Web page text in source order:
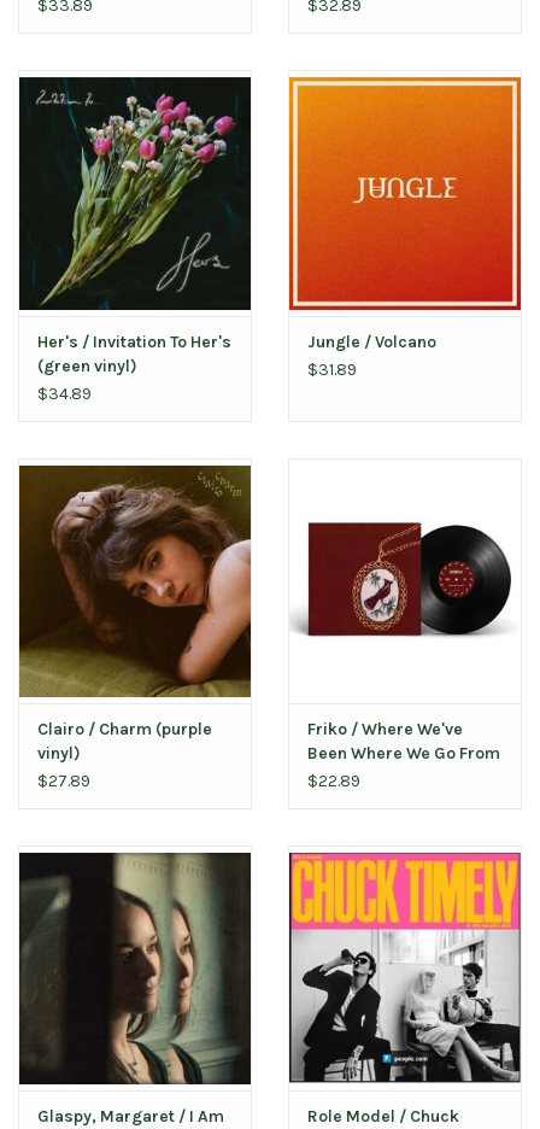
$33.89 $32.89
Her's / Invitation To Her's
(green vinyl)
$34.89
Jungle / Volcano
$31.89
Clairo / Charm (purple
vinyl)
$27.89
Friko / Where We've
Been Where We Go From
Here
$22.89
Glaspy, Margaret / I Am
Role Model / Chuck